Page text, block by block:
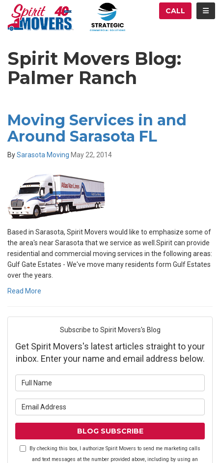
CALL
Spirit Movers Blog:
Palmer Ranch
Moving Services in and
Around Sarasota FL
BySarasota Moving May 22, 2014
Based in Sarasota, Spirit Movers would like to emphasize some of
the area's near Sarasota that we service as well.Spirit can provide
residential and commercial moving services in the following areas:
Gulf Gate Estates - We've move many residents form Gulf Estates
over the years.
Read More
Subscribe to Spirit Movers's Blog
Get Spirit Movers's latest articles straight to your
inbox. Enter your name and email address below.
BLOG SUBSCRIBE
By checking this box, I authorize Spirit Movers to send me marketing calls
and text messages at the number provided above, including by using an